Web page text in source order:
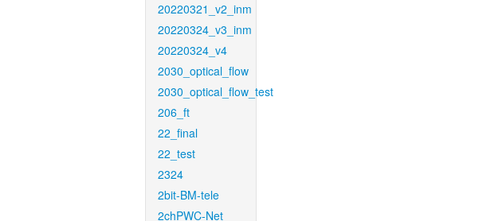
20220321_v2_inm
20220324_v3_inm
20220324_v4
2030_optical_flow
2030_optical_flow_test
206_ft
22_final
22_test
2324
2bit-BM-tele
2chPWC-Net